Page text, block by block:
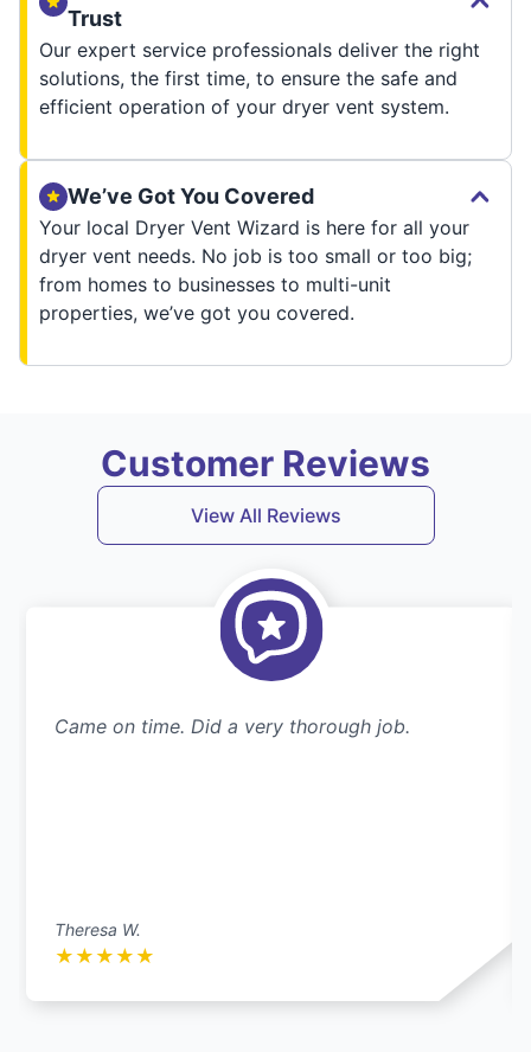
Trust
Our expert service professionals deliver the right
solutions, the first time, to ensure the safe and
efficient operation of your dryer vent system.
We’ve Got You Covered
Your local Dryer Vent Wizard is here for all your
dryer vent needs. No job is too small or too big;
from homes to businesses to multi-unit
properties, we’ve got you covered.
Customer Reviews
View All Reviews
Came on time. Did a very thorough job.
Theresa W.
★ ★ ★ ★ ★